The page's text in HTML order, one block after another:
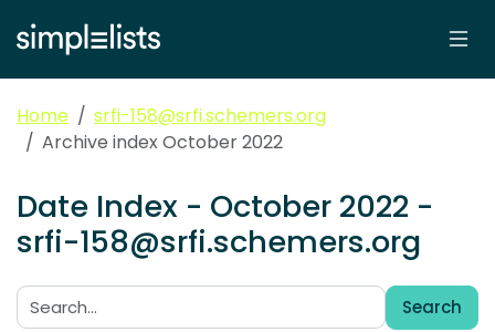
Home
srfi-158@srfi.schemers.org
Archive index October 2022
Date Index - October 2022 -
srfi-158@srfi.schemers.org
Search:
Search